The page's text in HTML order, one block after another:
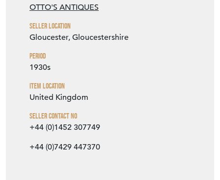
OTTO'S ANTIQUES
Seller Location
Gloucester, Gloucestershire
Period
1930s
Item Location
United Kingdom
Seller Contact No
+44 (0)1452 307749
+44 (0)7429 447370